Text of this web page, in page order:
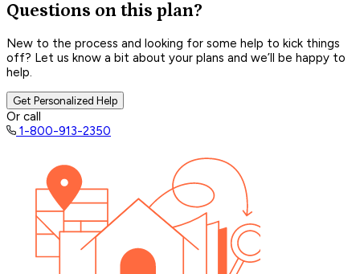
Questions on this plan?
New to the process and looking for some help to kick things
off? Let us know a bit about your plans and we’ll be happy to
help.
Get Personalized Help
Or call
1-800-913-2350